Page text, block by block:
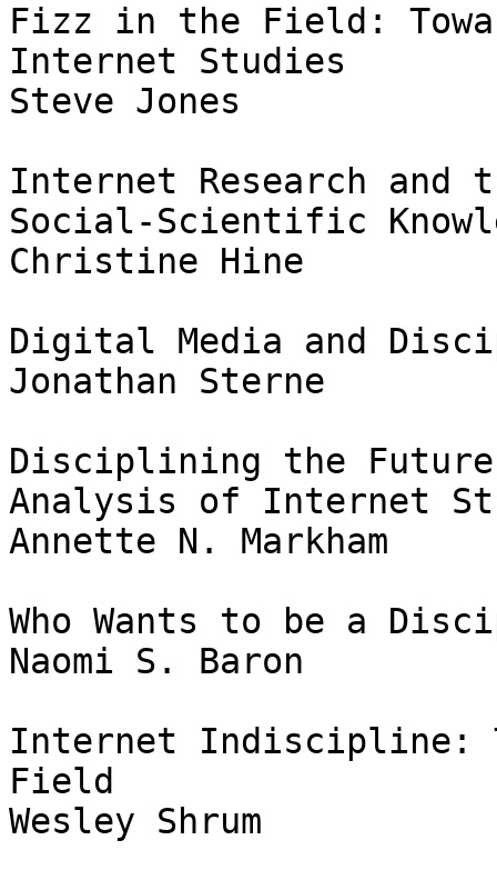
Fizz in the Field:
Internet Studies
Steve Jones
Internet Research and
Social-Scientific
Christine Hine
Digital Media and
Jonathan Sterne
Disciplining the
Analysis of Internet
Annette N. Markham
Who Wants to be a
Naomi S. Baron
Internet Indiscipline:
Field
Wesley Shrum